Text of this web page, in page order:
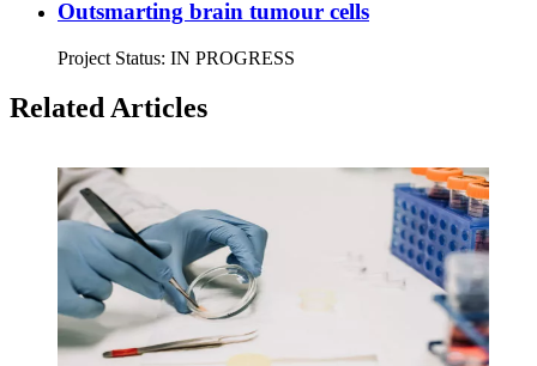
Outsmarting brain tumour cells
Project Status: IN PROGRESS
Related Articles